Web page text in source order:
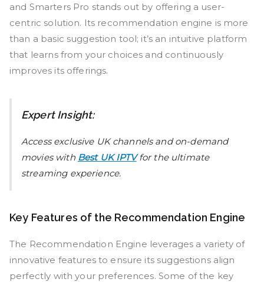
and Smarters Pro stands out by offering a user-
centric solution. Its recommendation engine is more
than a basic suggestion tool; it’s an intuitive platform
that learns from your choices and continuously
improves its offerings.
Expert Insight:
Access exclusive UK channels and on-demand
movies with Best UK IPTVfor the ultimate
streaming experience.
Key Features of the Recommendation Engine
The Recommendation Engine leverages a variety of
innovative features to ensure its suggestions align
perfectly with your preferences. Some of the key